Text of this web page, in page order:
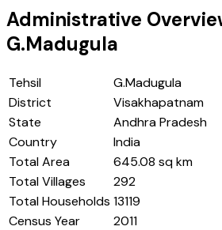
Administrative
G.Madugula
Tehsil
G.Madugula
District
Visakhapatnam
State
Andhra Pradesh
Country
India
Total Area
645.08 sq km
Total Villages
292
Total Households 13119
Census Year
2011